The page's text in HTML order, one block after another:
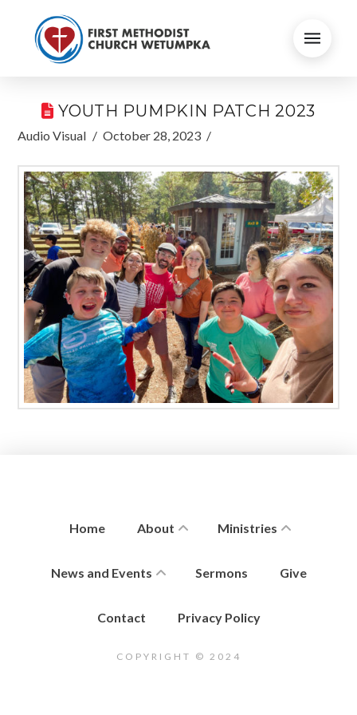
YOUTH PUMPKIN PATCH 2023
Audio Visual October 28, 2023
Home About Ministries
News and Events Sermons Give
Contact Privacy Policy
COPYRIGHT © 2024